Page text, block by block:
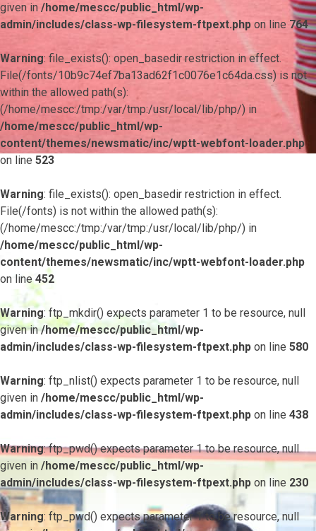
given in /home/mescc/public_html/wp-
admin/includes/class-wp-filesystem-ftpext.php on line 764
Warning: file_exists(): open_basedir restriction in effect.
File(/fonts/10b9c74ef7ba13ad62f1c0076e1c64da.css) is not
within the allowed path(s):
(/home/mescc:/tmp:/var/tmp:/usr/local/lib/php/) in
/home/mescc/public_html/wp-
content/themes/newsmatic/inc/wptt-webfont-loader.php
on line 523
Warning: file_exists(): open_basedir restriction in effect.
File(/fonts) is not within the allowed path(s):
(/home/mescc:/tmp:/var/tmp:/usr/local/lib/php/) in
/home/mescc/public_html/wp-
content/themes/newsmatic/inc/wptt-webfont-loader.php
on line452
Warning: ftp_mkdir() expects parameter 1 to be resource, null
given in/home/mescc/public_html/wp-
admin/includes/class-wp-filesystem-ftpext.php on line 580
Warning: ftp_nlist() expects parameter 1 to be resource, null
given in /home/mescc/public_html/wp-
admin/includes/class-wp-filesystem-ftpext.php on line 438
Warning: ftp_pwd() expects parameter 1 to be resource, null
given in /home/mescc/public_html/wp-
admin/includes/class-wp-filesystem-ftpext.php on line 230
Warning: ftp_pwd() expects parameter 1 to be resource, null